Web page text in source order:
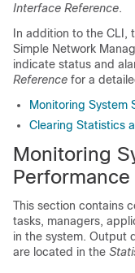
Interface Reference.
In addition to the
Simple Network
indicate status and
Reference for a
Monitoring System
Clearing Statistics
Monitoring
Performance
This section contains
tasks, managers,
in the system. Output
are located in the